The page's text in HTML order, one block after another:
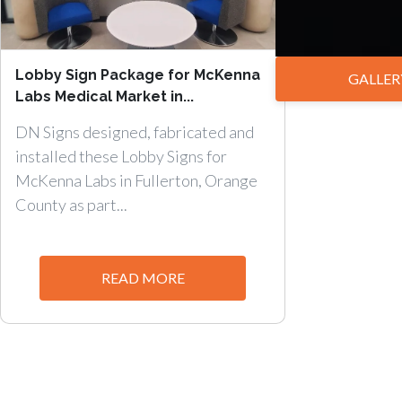
Lobby Sign Package for McKenna
Labs Medical Market in...
DN Signs designed, fabricated and
installed these Lobby Signs for
McKenna Labs in Fullerton, Orange
County as part...
READ MORE